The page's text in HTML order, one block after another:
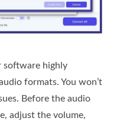
software highly
formats. You won’t
Before the audio
adjust the volume,